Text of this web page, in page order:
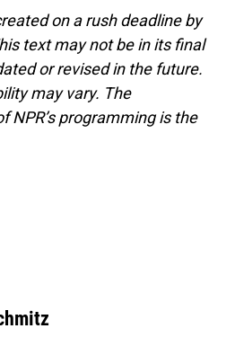
on a rush deadline by
text may not be in its final
or revised in the future.
may vary. The
NPR’s programming is the